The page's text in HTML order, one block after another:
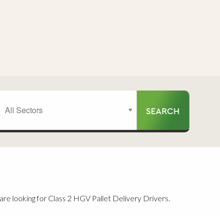
looking for Class 2 HGV Pallet Delivery Drivers.